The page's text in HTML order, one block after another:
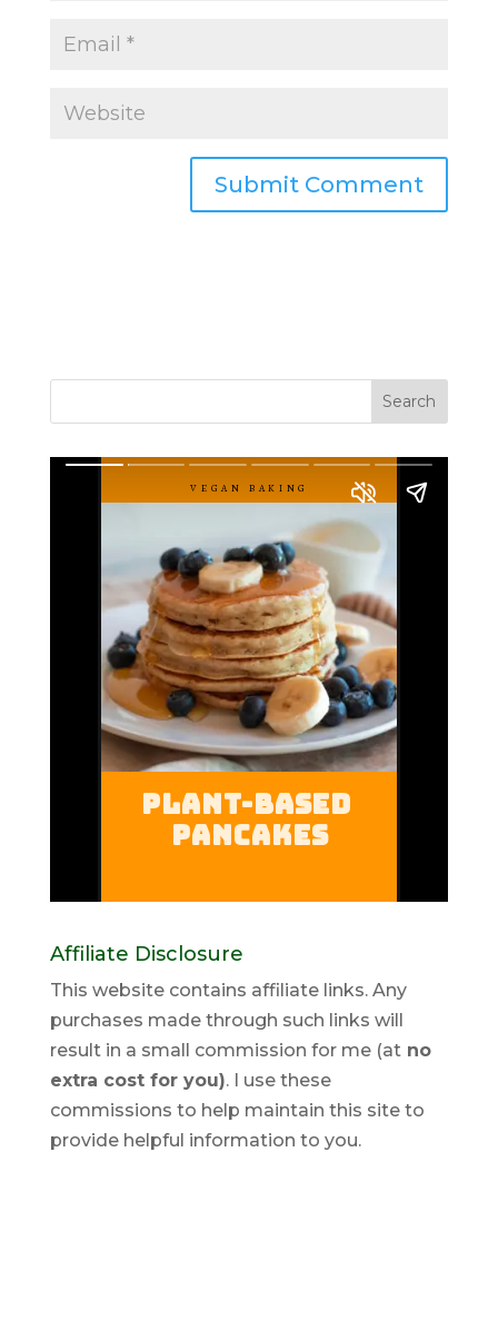
Affiliate Disclosure
This website contains affiliate links. Any
purchases made through such links will
result in a small commission for me (atno
extra cost for you). I use these
commissions to help maintain this site to
provide helpful information to you.